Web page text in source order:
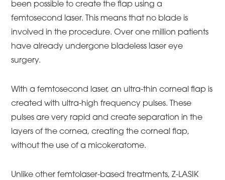
been possible to create the flap using a
femtosecond laser. This means that no blade is
involved in the procedure. Over one million patients
have already undergone bladeless laser eye
surgery.
With a femtosecond laser, an ultra-thin corneal flap is
created with ultra-high frequency pulses. These
pulses are very rapid and create separation in the
layers of the cornea, creating the corneal flap,
without the use of a micokeratome.
Unlike other femtolaser-based treatments, Z-LASIK